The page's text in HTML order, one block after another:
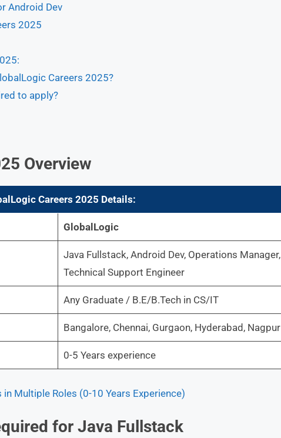
Android Dev
2025
Careers 2025?
to apply?
Overview
Careers 2025 Details:
GlobalLogic
Java Fullstack, Android Dev, Operations Manager,
Technical Support Engineer
Any Graduate / B.E/B.Tech in CS/IT
Bangalore, Chennai, Gurgaon, Hyderabad, Nagpur
0-5 Years experience
in Multiple Roles (0-10 Years Experience)
for Java Fullstack